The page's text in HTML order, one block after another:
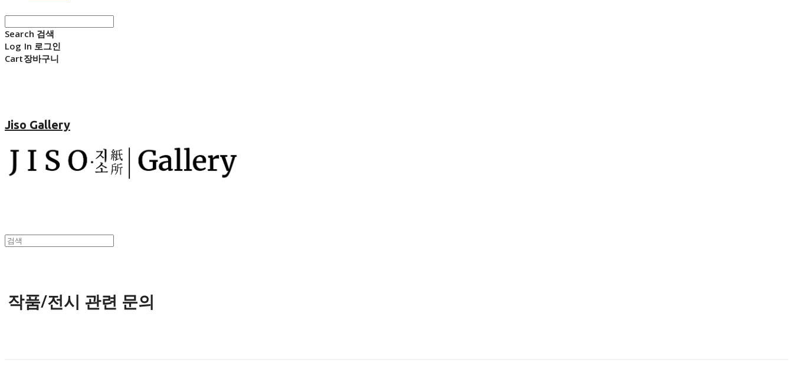
Search 검색
Log In 로그인
Cart장바구니
Jiso Gallery
작품/전시 관련 문의